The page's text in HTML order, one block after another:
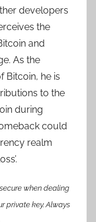
developers
the
and
As the
Bitcoin, he is
to the
during
could
realm
when dealing
private key. Always